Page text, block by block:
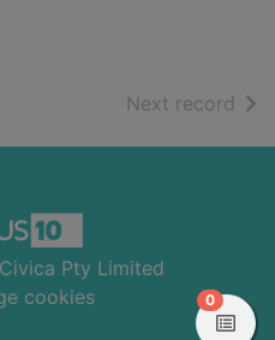
Next record of
Pty Limited
cookies
0items in